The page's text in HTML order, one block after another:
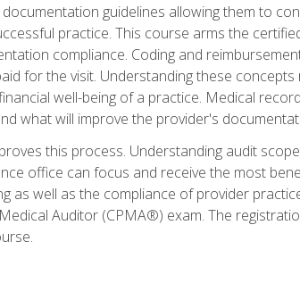
guidelines allowing them to
practice. This course arms the
compliance. Coding and
for the visit. Understanding these
well-being of a practice. Medical
what will improve the provider's
this process. Understanding audit
office can focus and receive the most
as well as the compliance of provider
Auditor (CPMA®) exam. The